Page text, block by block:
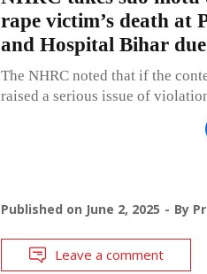
rape victim’s death at
and Hospital Bihar
The NHRC noted that if the
raised a serious issue of
Published on June 2, 2025 By
Leave a comment